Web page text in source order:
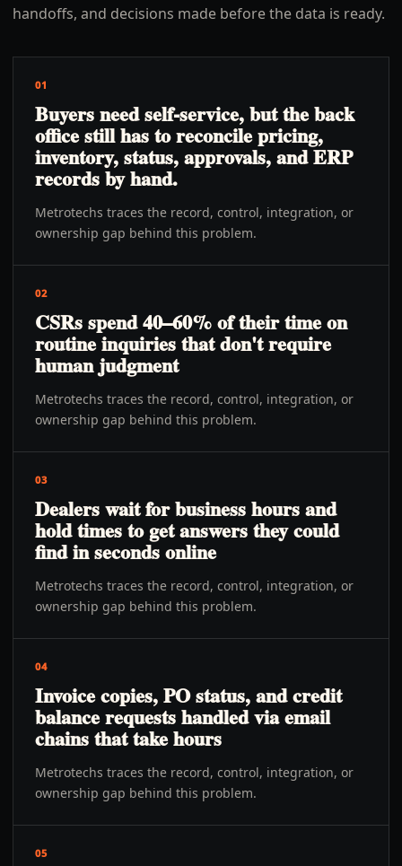
handoffs, and decisions made before the data is ready.
01
Buyers need self-service, but the back
office still has to reconcile pricing,
inventory, status, approvals, and ERP
records by hand.
Metrotechs traces the record, control, integration, or
ownership gap behind this problem.
02
CSRs spend 40–60% of their time on
routine inquiries that don't require
human judgment
Metrotechs traces the record, control, integration, or
ownership gap behind this problem.
03
Dealers wait for business hours and
hold times to get answers they could
find in seconds online
Metrotechs traces the record, control, integration, or
ownership gap behind this problem.
04
Invoice copies, PO status, and credit
balance requests handled via email
chains that take hours
Metrotechs traces the record, control, integration, or
ownership gap behind this problem.
05